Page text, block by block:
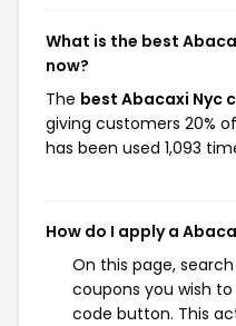
What is the best
now?
The best Abacaxi Nyc
giving customers 20%
has been used 1,093
How do I apply a
On this page,
coupons you wish
code button. This